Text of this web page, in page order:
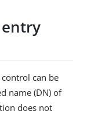
can be
name (DN) of
does not